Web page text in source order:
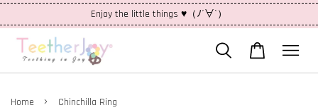
Enjoy the little things ♥（ﾉ´∀`）
Home › Chinchilla Ring